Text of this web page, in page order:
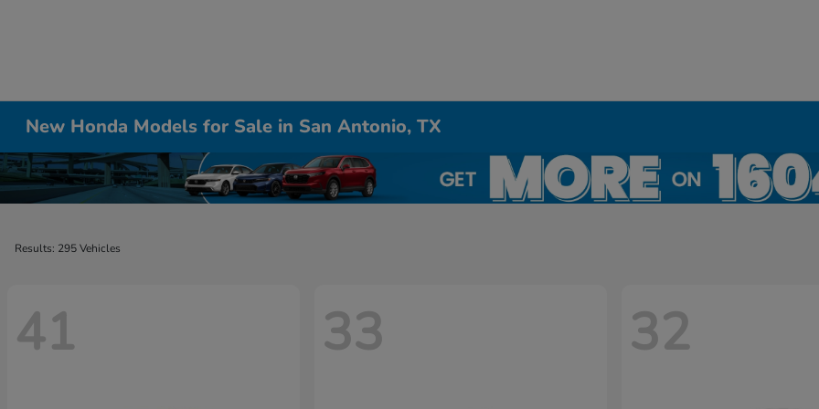
New Honda Models for Sale in San Antonio, TX
Results: 295 Vehicles
41 33 32